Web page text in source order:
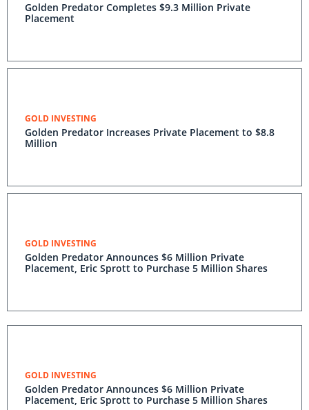
Golden Predator Completes $9.3 Million Private
Placement
GOLD INVESTING
Golden Predator Increases Private Placement to $8.8
Million
GOLD INVESTING
Golden Predator Announces $6 Million Private
Placement, Eric Sprott to Purchase 5 Million Shares
GOLD INVESTING
Golden Predator Announces $6 Million Private
Placement, Eric Sprott to Purchase 5 Million Shares